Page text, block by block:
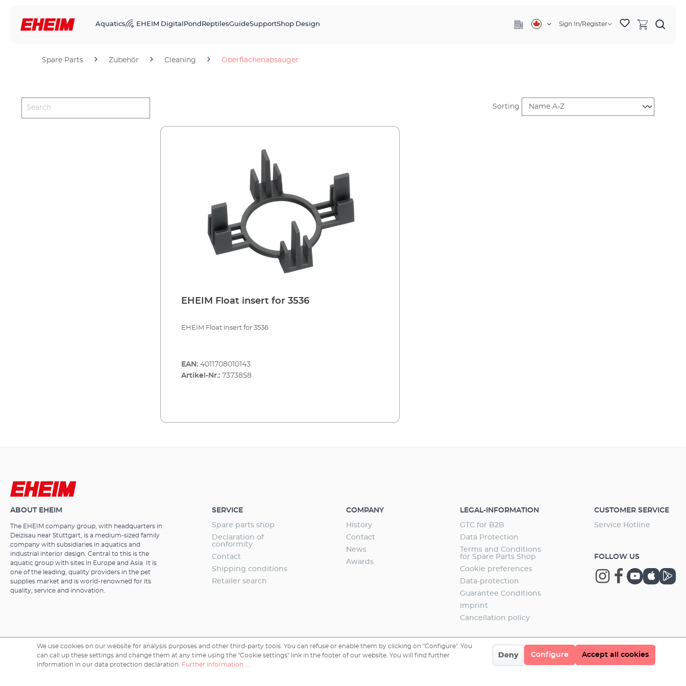
Aquatics EHEIM Digital Pond ReptilesGuideSupportShop Design Sign In/Register
Spare Parts Zubehör Cleaning Oberflächenabsauger
Sorting
EHEIM Float insert for 3536
EHEIM Float insert for 3536
EAN: 4011708010143
Artikel-Nr.: 7373858
ABOUT EHEIM
The EHEIM company group, with headquarters in
Deizisau near Stuttgart, is a medium-sized family
company with subsidiaries in aquatics and
industrial interior design. Central to this is the
aquatic group with sites in Europe and Asia. It is
one of the leading, quality providers in the pet
supplies market and is world-renowned for its
quality, service and innovation.
SERVICE
Spare parts shop
Declaration of
conformity
Contact
Shipping conditions
Retailer search
COMPANY
History
Contact
News
Awards
LEGAL-INFORMATION
GTC for B2B
Data Protection
Terms and Conditions
for Spare Parts Shop
Cookie preferences
Data-protection
Guarantee Conditions
imprint
Cancellation policy
CUSTOMER SERVICE
Service Hotline
FOLLOW US
Copyright © 2026 EHEIM GmbH & Co. KG.
We use cookies on our website for analysis purposes and other third-party tools. You can refuse or enable them by clicking on "Configure". You
can call up these settings and change them at any time using the "Cookie settings" link in the footer of our website. You will find further
information in our data protection declaration.
Further information ...
Deny Configure Accept all cookies